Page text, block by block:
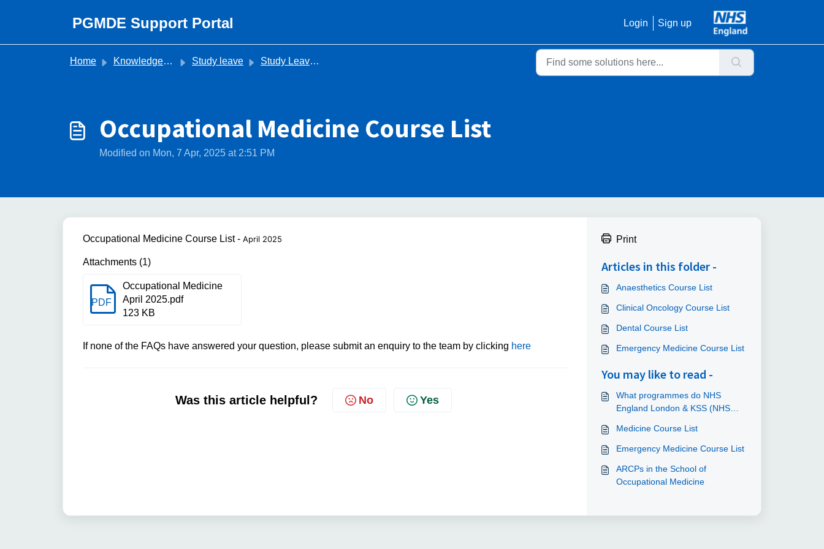
PGMDE Support Portal Login Sign up
Home Knowledge base Study leave Study Leave Course Lists
Occupational Medicine Course List
Modified on Mon, 7 Apr, 2025 at 2:51 PM
Occupational Medicine Course List - April 2025
Attachments (1)
PDF
Occupational Medicine
April 2025.pdf
123 KB
If none of the FAQs have answered your question, please submit an enquiry to the team by clicking here
Was this article helpful? No Yes
Print
Articles in this folder -
Anaesthetics Course List
Clinical Oncology Course List
Dental Course List
Emergency Medicine Course List
You may like to read -
What programmes do NHS
England London & KSS (NHS
indemnity cover for?
Medicine Course List
Emergency Medicine Course List
ARCPs in the School of
Occupational Medicine